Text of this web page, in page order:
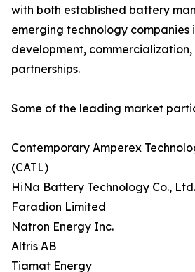
with both established battery
emerging technology companies
development,
partnerships.
Some of the leading market
Contemporary Amperex
(CATL)
HiNa Battery Technology Co., Ltd.
Faradion Limited
Natron Energy Inc.
Altris AB
Tiamat Energy